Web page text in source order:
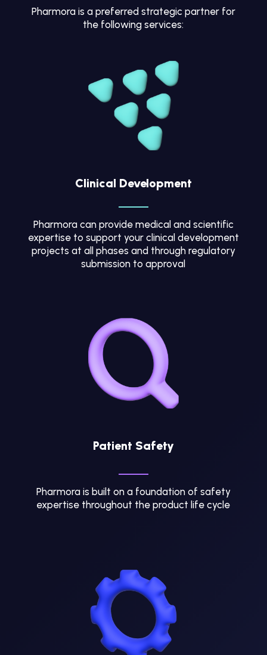
Pharmora is a preferred strategic partner for
the following services:
Clinical Development
Pharmora can provide medical and scientific
expertise to support your clinical development
projects at all phases and through regulatory
submission to approval
Patient Safety
Pharmora is built on a foundation of safety
expertise throughout the product life cycle